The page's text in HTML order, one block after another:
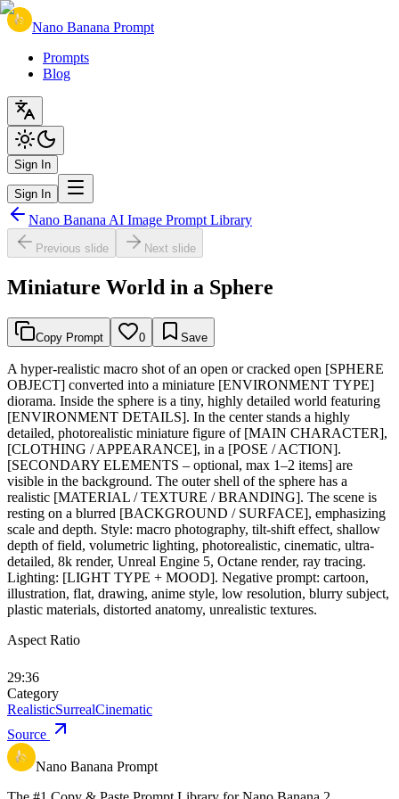
Nano Banana Prompt
Prompts
Blog
Sign In
Sign In
Nano Banana AI Image Prompt Library
Previous slide Next slide
Miniature World in a Sphere
Copy Prompt 0 Save
A hyper-realistic macro shot of an open or cracked open [SPHERE
OBJECT] converted into a miniature [ENVIRONMENT TYPE]
diorama. Inside the sphere is a tiny, highly detailed world featuring
[ENVIRONMENT DETAILS]. In the center stands a highly
detailed, photorealistic miniature figure of [MAIN CHARACTER],
[CLOTHING / APPEARANCE], in a [POSE / ACTION].
[SECONDARY ELEMENTS – optional, max 1–2 items] are
visible in the background. The outer shell of the sphere has a
realistic [MATERIAL / TEXTURE / BRANDING]. The scene is
resting on a blurred [BACKGROUND / SURFACE], emphasizing
scale and depth. Style: macro photography, tilt-shift effect, shallow
depth of field, volumetric lighting, photorealistic, cinematic, ultra-
detailed, 8k render, Unreal Engine 5, Octane render, ray tracing.
Lighting: [LIGHT TYPE + MOOD]. Negative prompt: cartoon,
illustration, flat, drawing, anime style, low resolution, blurry subject,
plastic materials, distorted anatomy, unrealistic textures.
Aspect Ratio
29:36
Category
RealisticSurrealCinematic
Source
Nano Banana Prompt